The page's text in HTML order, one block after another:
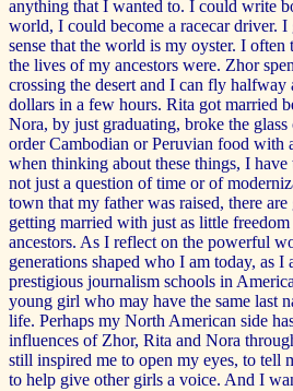
anything that I wanted to. I could write
world, I could become a racecar driver.
sense that the world is my oyster. I
the lives of my ancestors were. Zhor
crossing the desert and I can fly
dollars in a few hours. Rita got married
Nora, by just graduating, broke the
order Cambodian or Peruvian food with
when thinking about these things, I
not just a question of time or of
town that my father was raised, there
getting married with just as little
ancestors. As I reflect on the powerful
generations shaped who I am today, as
prestigious journalism schools in
young girl who may have the same last
life. Perhaps my North American side
influences of Zhor, Rita and Nora
still inspired me to open my eyes, to tell
to help give other girls a voice. And I